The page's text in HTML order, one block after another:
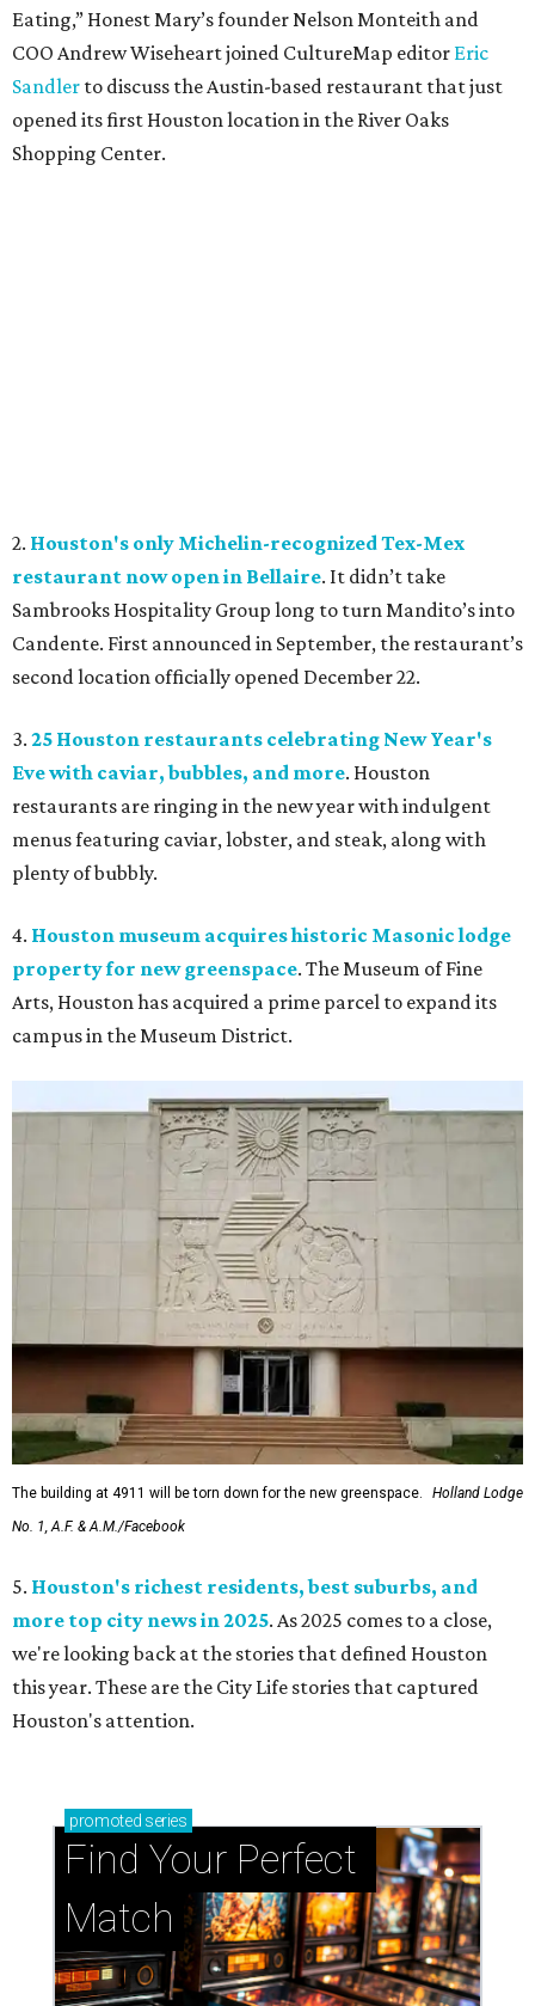
Eating,” Honest Mary’s founder Nelson Monteith and
COO Andrew Wiseheart joined CultureMap editor Eric
Sandler to discuss the Austin-based restaurant that just
opened its first Houston location in the River Oaks
Shopping Center.
2. Houston's only Michelin-recognized Tex-Mex
restaurant now open in Bellaire. It didn’t take
Sambrooks Hospitality Group long to turn Mandito’s into
Candente. First announced in September, the restaurant’s
second location officially opened December 22.
3. 25 Houston restaurants celebrating New Year's
Eve with caviar, bubbles, and more. Houston
restaurants are ringing in the new year with indulgent
menus featuring caviar, lobster, and steak, along with
plenty of bubbly.
4. Houston museum acquires historic Masonic lodge
property for new greenspace. The Museum of Fine
Arts, Houstonhas acquired a prime parcel to expand its
campus in the Museum District.
The building at 4911 will be torn down for the new greenspace.
Holland Lodge
No. 1, A.F. & A.M./Facebook
5. Houston's richest residents, best suburbs, and
more top city news in 2025. As 2025 comes to a close,
we're looking back at the stories that defined Houston
this year. These are the City Life stories that captured
Houston's attention.
promoted series
Find Your Perfect
Match